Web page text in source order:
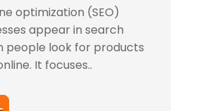
optimization (SEO)
appear in search
people look for products
It focuses..